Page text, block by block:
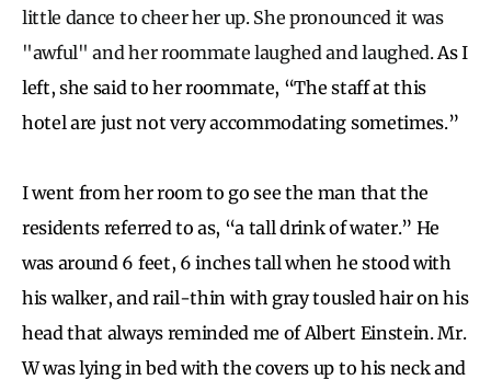
little dance to cheer her up. She pronounced it was
"awful" and her roommate laughed and laughed. As I
left, she said to her roommate, “The staff at this
hotel are just not very accommodating sometimes.”
I went from her room to go see the man that the
residents referred to as, “a tall drink of water.” He
was around 6 feet, 6 inches tall when he stood with
his walker, and rail-thin with gray tousled hair on his
head that always reminded me of Albert Einstein. Mr.
W was lying in bed with the covers up to his neck and